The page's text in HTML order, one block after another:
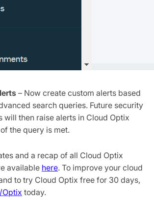
– Now create custom alerts based
search queries. Future security
will then raise alerts in Cloud Optix
the query is met.
and a recap of all Cloud Optix
available here. To improve your cloud
to try Cloud Optix free for 30 days,
Optix today.